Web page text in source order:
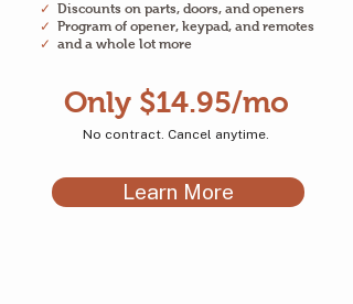
✓ Discounts on parts, doors, and openers
✓ Program of opener, keypad, and remotes
✓ and a whole lot more
Only $14.95/mo
No contract. Cancel anytime.
Learn More